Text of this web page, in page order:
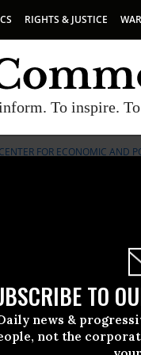
RIGHTS & JUSTICE
To inspire.
TO
news &
not the
CENTER FOR ECONOMIC AND
14 2020, 12:00am EDT
And Policy